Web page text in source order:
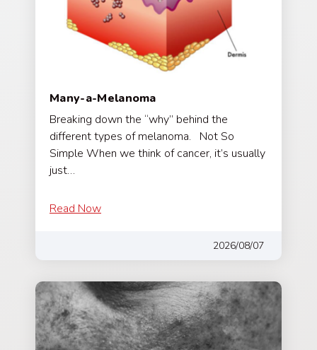
Many-a-Melanoma
Breaking down the “why” behind the
different types of melanoma. Not So
Simple When we think of cancer, it’s usually
just…
Read Now
2026/08/07